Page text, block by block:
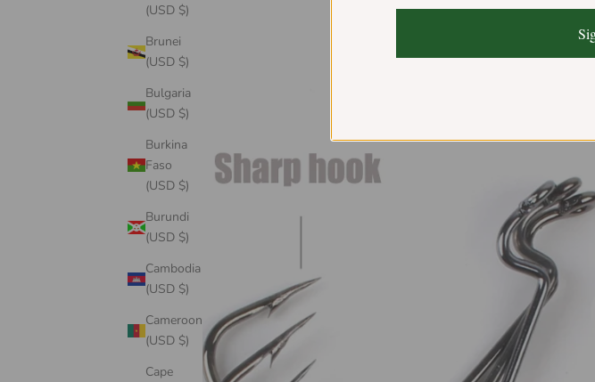
(USD $)
Brunei
(USD $)
Bulgaria
(USD $)
Burkina
Faso
(USD $)
Burundi
(USD $)
Cambodia
(USD $)
Cameroon
(USD $)
Cape